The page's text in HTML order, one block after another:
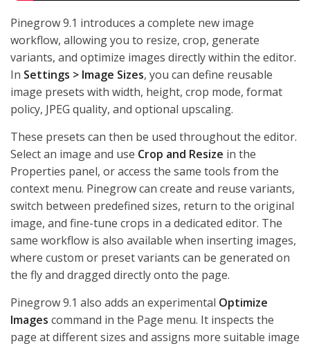
Pinegrow 9.1 introduces a complete new image
workflow, allowing you to resize, crop, generate
variants, and optimize images directly within the editor.
In Settings > Image Sizes, you can define reusable
image presets with width, height, crop mode, format
policy, JPEG quality, and optional upscaling.
These presets can then be used throughout the editor.
Select an image and use Crop and Resize in the
Properties panel, or access the same tools from the
context menu. Pinegrow can create and reuse variants,
switch between predefined sizes, return to the original
image, and fine-tune crops in a dedicated editor. The
same workflow is also available when inserting images,
where custom or preset variants can be generated on
the fly and dragged directly onto the page.
Pinegrow 9.1 also adds an experimental Optimize
Images command in the Page menu. It inspects the
page at different sizes and assigns more suitable image